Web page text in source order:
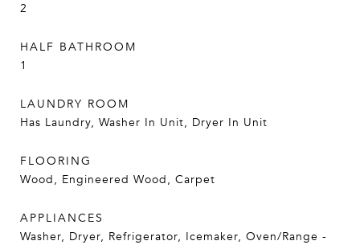
2
HALF BATHROOM
1
LAUNDRY ROOM
Has Laundry, Washer In Unit, Dryer In Unit
FLOORING
Wood, Engineered Wood, Carpet
APPLIANCES
Washer, Dryer, Refrigerator, Icemaker, Oven/Range -